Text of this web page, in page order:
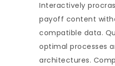
Interactively
payoff content
compatible data.
optimal processes
architectures.